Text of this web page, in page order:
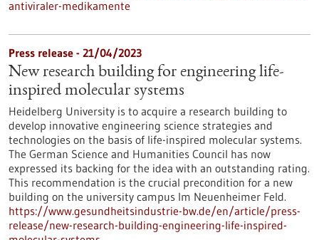
antiviraler-medikamente
Press release - 21/04/2023
New research building for engineering life-
inspired molecular systems
Heidelberg University is to acquire a research building to
develop innovative engineering science strategies and
technologies on the basis of life-inspired molecular systems.
The German Science and Humanities Council has now
expressed its backing for the idea with an outstanding rating.
This recommendation is the crucial precondition for a new
building on the university campus Im Neuenheimer Feld.
https://www.gesundheitsindustrie-bw.de/en/article/press-
release/new-research-building-engineering-life-inspired-